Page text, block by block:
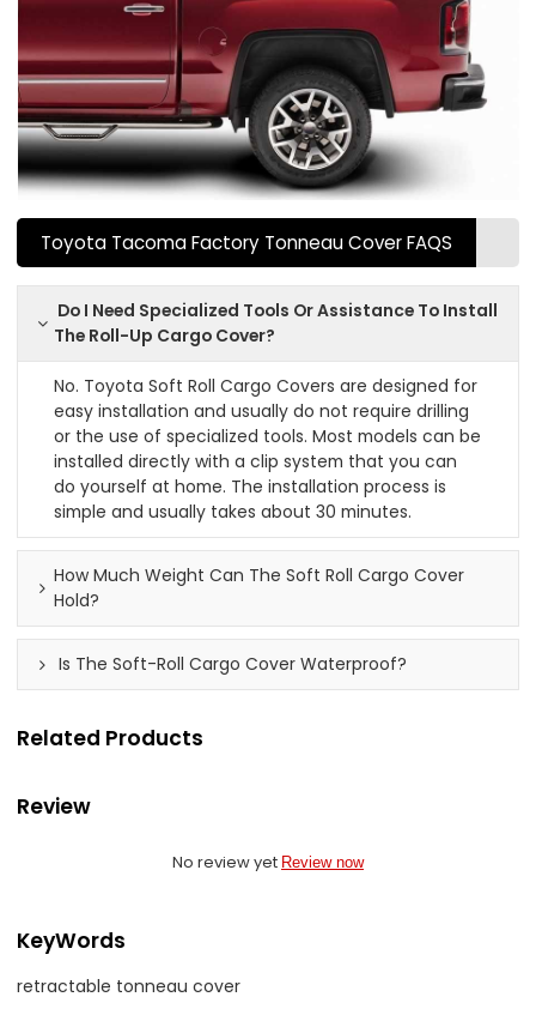
Toyota Tacoma Factory Tonneau Cover FAQS
Do I Need Specialized Tools Or Assistance To Install
The Roll-Up Cargo Cover?
No. Toyota Soft Roll Cargo Covers are designed for
easy installation and usually do not require drilling
or the use of specialized tools. Most models can be
installed directly with a clip system that you can
do yourself at home. The installation process is
simple and usually takes about 30 minutes.
How Much Weight Can The Soft Roll Cargo Cover
Hold?
Is The Soft-Roll Cargo Cover Waterproof?
Related Products
Review
No review yet Review now
KeyWords
retractable tonneau cover